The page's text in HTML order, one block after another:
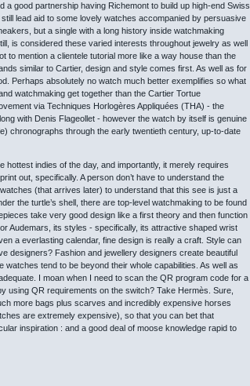
good partnership having Richemont to build up high-end Swiss
lead aid to some lovely watches accompanied by persuasive
but a single with a long history inside watchmaking
is considered these varied interests throughout jewelry as well
mention a clientele tutorial more like a way house than the
similar to Cartier, design and style comes first. As well as for
Perhaps absolutely no watch much better exemplifies so what
watchmaking get together than the Cartier Tortue
via Techniques Horlogères Appliquées (THA) - the
with Denis Flageollet - however the watch by itself is genuine
chronographs through the early twentieth century, up-to-date
indies of the day, and importantly, it merely requires
out, specifically. A person don’t have to understand the
(that arrives later) to understand that this see is just a
the turtle’s shell, there are top-level watchmaking to be found
take very good design like a first theory and then function
Audemars, its styles - specifically, its attractive shaped wrist
a everlasting calendar, fine design is really a craft. Style can
designers? Fashion and jewellery designers create beautiful
tend to be beyond their whole capabilities. As well as
I moan when I need to scan the QR program code for a
using QR requirements on the switch? Take Hermès. Sure,
more bags plus scarves and incredibly expensive horses
are extremely expensive), so that you can bet that
inspiration : and a good deal of moose knowledge rapid to